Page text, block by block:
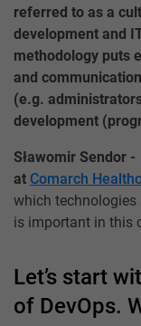
referred to as a
development and
methodology puts
and
(e.g.
development
Sławomir Sendor
at Comarch
which
is important in this
Let’s start
of DevOps.